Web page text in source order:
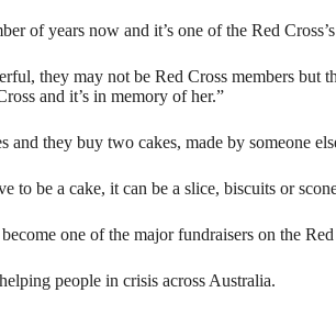
of years now and it’s one of the Red
they may not be Red Cross members but
and it’s in memory of her.”
and they buy two cakes, made by someone
to be a cake, it can be a slice, biscuits or
one of the major fundraisers on the
people in crisis across Australia.